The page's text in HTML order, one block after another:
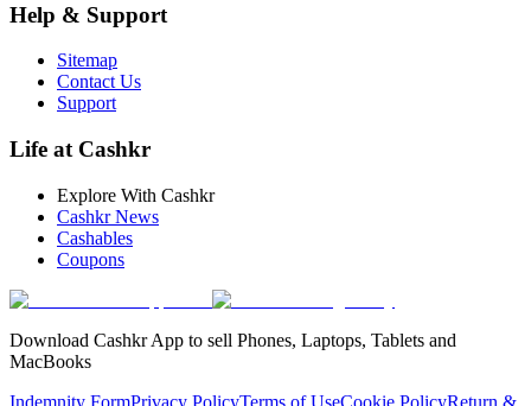
Help & Support
Sitemap
Contact Us
Support
Life at Cashkr
Explore With Cashkr
Cashkr News
Cashables
Coupons
Download Cashkr App to sell Phones, Laptops, Tablets and
MacBooks
Indemnity FormPrivacy PolicyTerms of UseCookie PolicyReturn &